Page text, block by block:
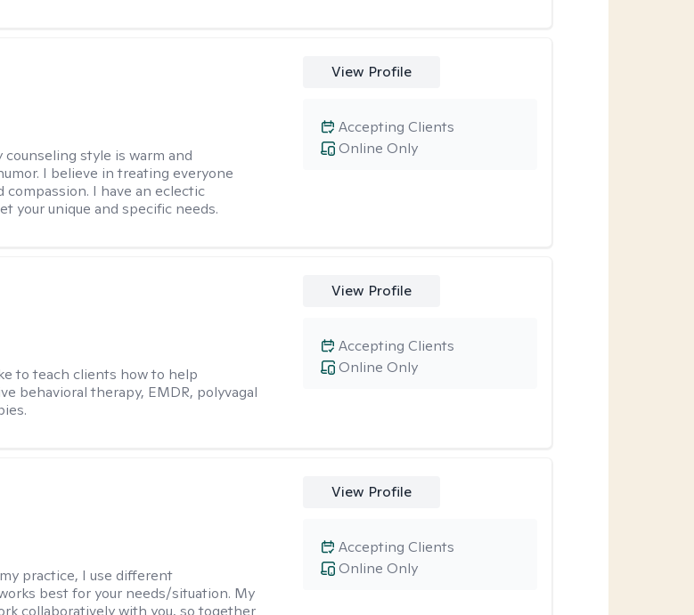
counseling style is warm and
I believe in treating everyone
I have an eclectic
your unique and specific needs.
View Profile
Online Only
Accepting Clients
to teach clients how to help
behavioral therapy, EMDR, polyvagal
View Profile
Online Only
Accepting Clients
practice, I use different
best for your needs/situation. My
collaboratively with you, so together
View Profile
Online Only
Accepting Clients